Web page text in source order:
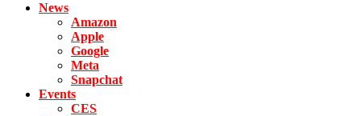
News
Amazon
Apple
Google
Meta
Snapchat
Events
CES